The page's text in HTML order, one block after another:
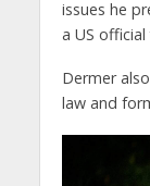
issues he
a US
Dermer
law and